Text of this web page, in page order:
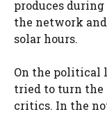
produces
the network
solar hours.
On the political
tried to turn the
critics. In the